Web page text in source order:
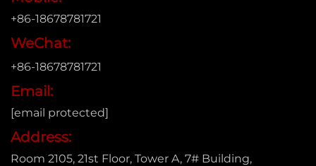
+86-18678781721
WeChat:
+86-18678781721
Email:
[email protected]
Address:
Room 2105, 21st Floor, Tower A, 7# Building,